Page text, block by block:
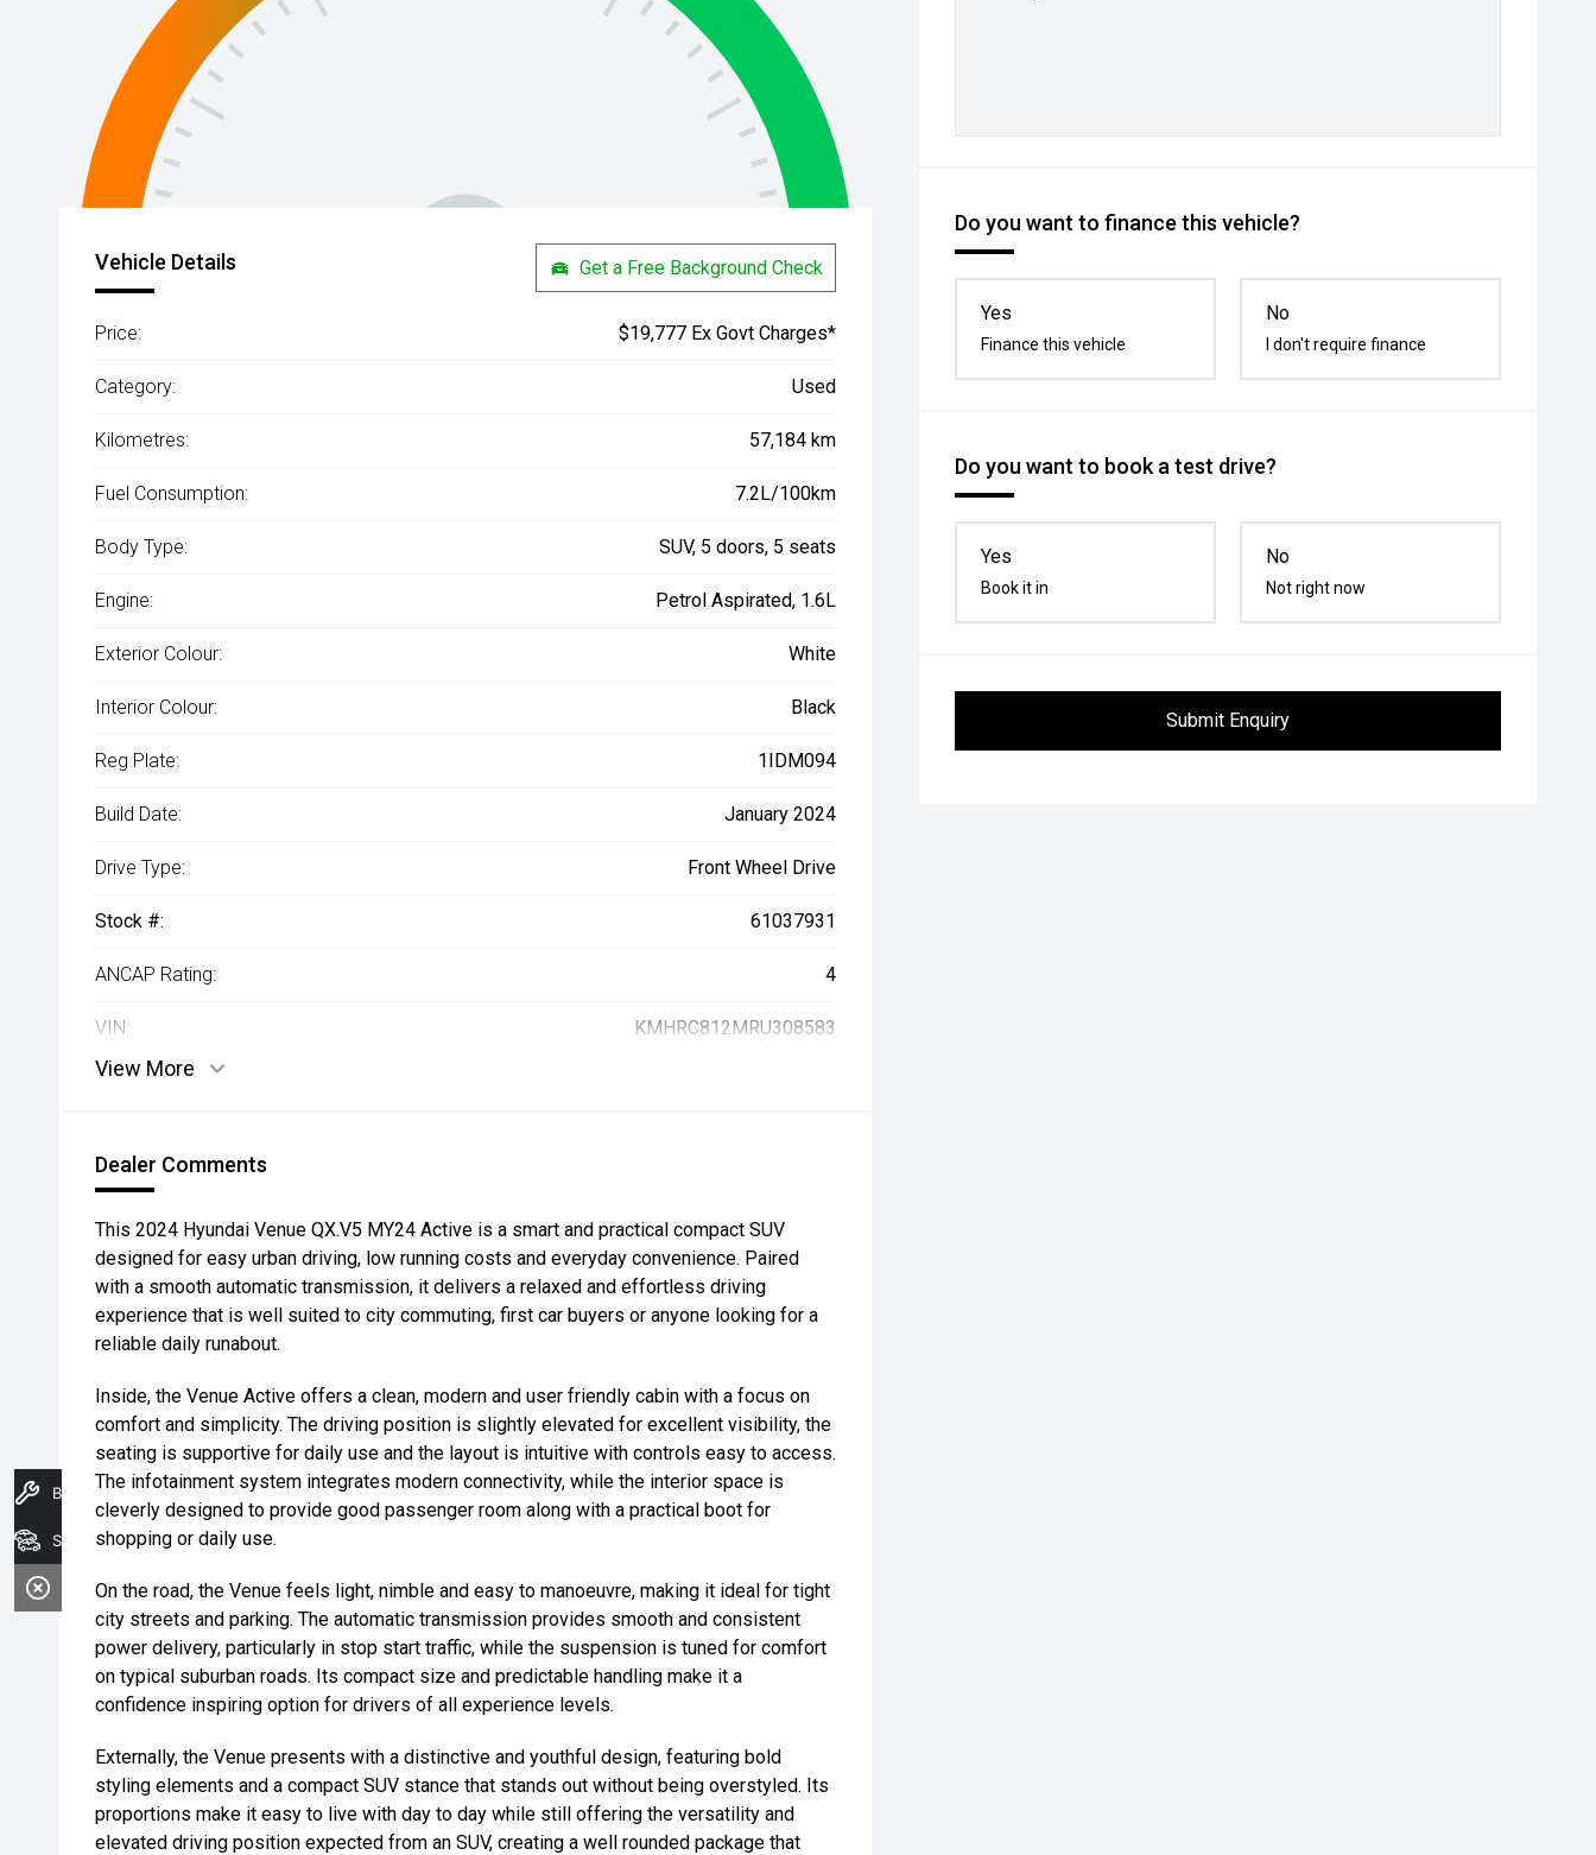
Do you want to finance this vehicle?
Yes
Finance this vehicle
No
I don't require finance
Do you want to book a test drive?
Yes
Book it in
No
Not right now
Submit Enquiry
Vehicle Details Get a Free Background Check
Price: $19,777 Ex Govt Charges*
Category: Used
Kilometres: 57,184 km
Fuel Consumption: 7.2L/100km
Body Type: SUV, 5 doors, 5 seats
Engine: Petrol Aspirated, 1.6L
Exterior Colour: White
Interior Colour: Black
Reg Plate: 1IDM094
Build Date: January 2024
Drive Type: Front Wheel Drive
Stock #: 61037931
ANCAP Rating: 4
VIN: KMHRC812MRU308583
View More
Dealer Comments
This 2024 Hyundai Venue QX.V5 MY24 Active is a smart and practical compact SUV
designed for easy urban driving, low running costs and everyday convenience. Paired
with a smooth automatic transmission, it delivers a relaxed and effortless driving
experience that is well suited to city commuting, first car buyers or anyone looking for a
reliable daily runabout.
Inside, the Venue Active offers a clean, modern and user friendly cabin with a focus on
comfort and simplicity. The driving position is slightly elevated for excellent visibility, the
seating is supportive for daily use and the layout is intuitive with controls easy to access.
The infotainment system integrates modern connectivity, while the interior space is
cleverly designed to provide good passenger room along with a practical boot for
shopping or daily use.
On the road, the Venue feels light, nimble and easy to manoeuvre, making it ideal for tight
city streets and parking. The automatic transmission provides smooth and consistent
power delivery, particularly in stop start traffic, while the suspension is tuned for comfort
on typical suburban roads. Its compact size and predictable handling make it a
confidence inspiring option for drivers of all experience levels.
Externally, the Venue presents with a distinctive and youthful design, featuring bold
styling elements and a compact SUV stance that stands out without being overstyled. Its
proportions make it easy to live with day to day while still offering the versatility and
elevated driving position expected from an SUV, creating a well rounded package that